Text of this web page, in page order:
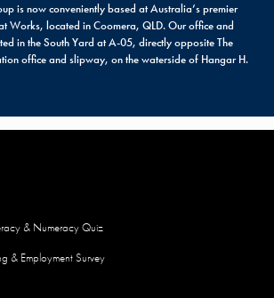
is now conveniently based at Australia’s premier
Works, located in Coomera, QLD. Our office and
in the South Yard at A-05, directly opposite The
office and slipway, on the waterside of Hangar H.
& Numeracy Quiz
& Employment Survey